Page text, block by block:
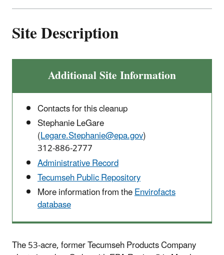
Site Description
Additional Site Information
Contacts for this cleanup
Stephanie LeGare
(Legare.Stephanie@epa.gov)
312-886-2777
Administrative Record
Tecumseh Public Repository
More information from theEnvirofacts
database
The 53-acre, former Tecumseh Products Company